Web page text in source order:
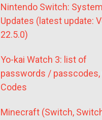
Nintendo Switch: System
Updates (latest update:
22.5.0)
Yo-kai Watch 3: list of
passwords / passcodes,
Codes
Minecraft (Switch,